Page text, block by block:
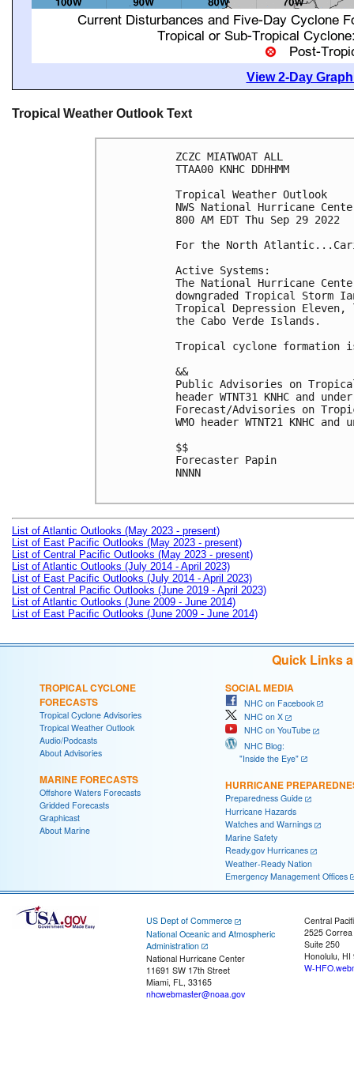
View 2-Day
Tropical Weather Outlook Text
ZCZC MIATWOAT ALL
TTAA00 KNHC DDHHMM
Tropical Weather Outlook
NWS National Hurricane
800 AM EDT Thu Sep 29 2022
For the North
Active Systems:
The National Hurricane
downgraded Tropical Storm
Tropical Depression
the Cabo Verde Islands.
Tropical cyclone formation
&&
Public Advisories on
header WTNT31 KNHC and
Forecast/Advisories on
WMO header WTNT21 KNHC
$$
Forecaster Papin
NNNN
List of Atlantic Outlooks (May 2023 - present)
List of East Pacific Outlooks (May 2023 - present)
List of Central Pacific Outlooks (May 2023 - present)
List of Atlantic Outlooks (July 2014 - April 2023)
List of East Pacific Outlooks (July 2014 - April 2023)
List of Central Pacific Outlooks (June 2019 - April 2023)
List of Atlantic Outlooks (June 2009 - June 2014)
List of East Pacific Outlooks (June 2009 - June 2014)
Quick Links
TROPICAL CYCLONE
FORECASTS
Tropical Cyclone Advisories
Tropical Weather Outlook
Audio/Podcasts
About Advisories
MARINE FORECASTS
Offshore Waters Forecasts
Gridded Forecasts
Graphicast
About Marine
SOCIAL MEDIA
NHC on Facebook
NHC on X
NHC on YouTube
NHC Blog:
"Inside the Eye"
HURRICANE
Preparedness Guide
Hurricane Hazards
Watches and Warnings
Marine Safety
Ready.gov Hurricanes
Weather-Ready Nation
Emergency Management Offices
US Dept of Commerce
National Oceanic and Atmospheric
Administration
National Hurricane Center
11691 SW 17th Street
Miami, FL, 33165
nhcwebmaster@noaa.gov
Central
2525
Suite 250
Honolulu, HI
W-